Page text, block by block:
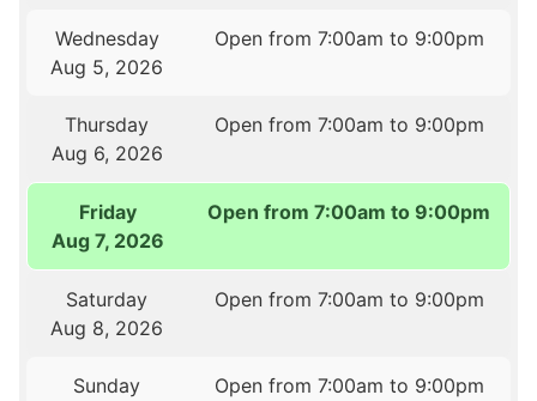
Wednesday
Aug 5, 2026
Open from 7:00am to 9:00pm
Thursday
Aug 6, 2026
Open from 7:00am to 9:00pm
Friday
Aug 7, 2026
Open from 7:00am to 9:00pm
Saturday
Aug 8, 2026
Open from 7:00am to 9:00pm
Sunday
Open from 7:00am to 9:00pm